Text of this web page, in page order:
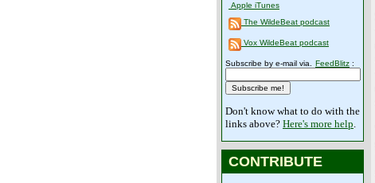
Apple iTunes
The WildeBeat podcast
Vox WildeBeat podcast
Subscribe by e-mail via. FeedBlitz :
Don't know what to do with the
links above? Here's more help.
CONTRIBUTE